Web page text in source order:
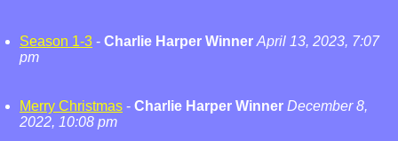
Season 1-3 - Charlie Harper Winner April 13, 2023, 7:07
pm
Merry Christmas - Charlie Harper Winner December 8,
2022, 10:08 pm